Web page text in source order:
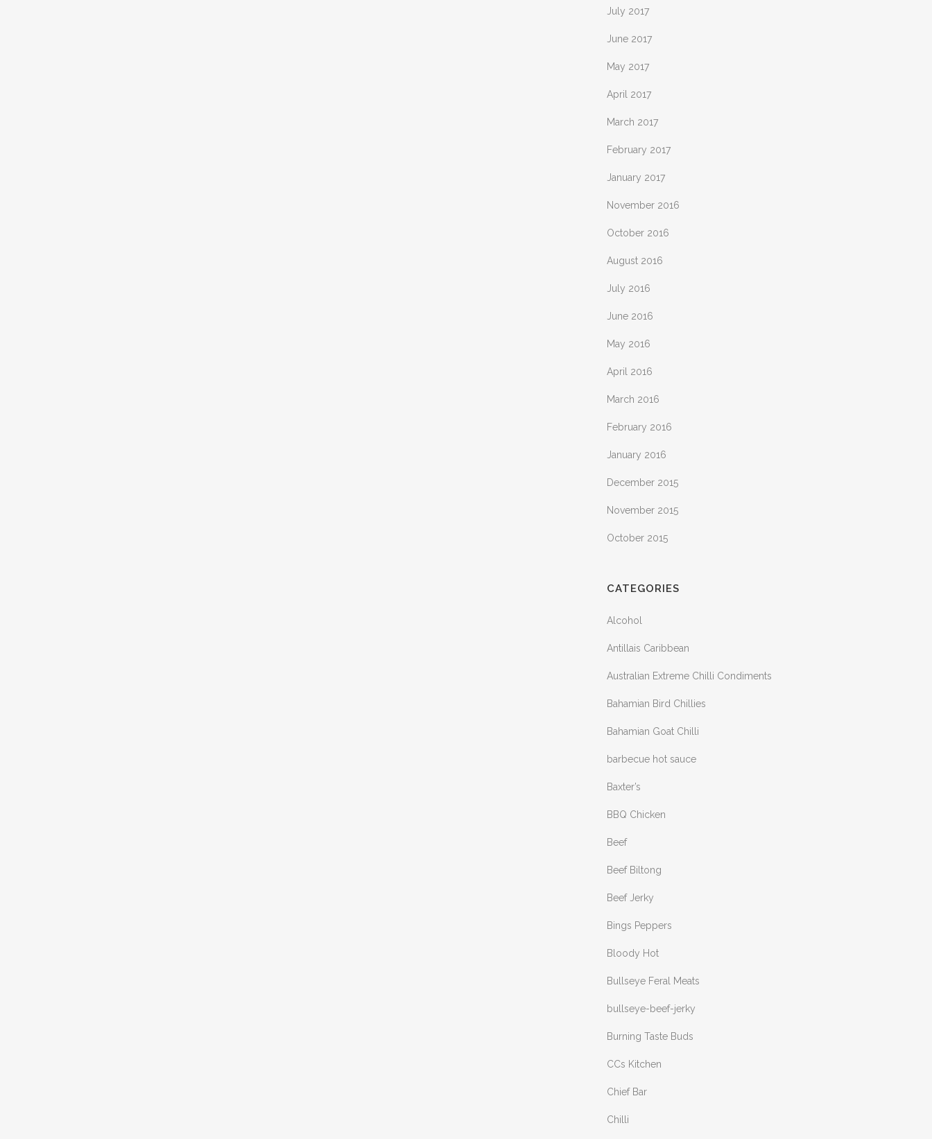
July 2017
June 2017
May 2017
April 2017
March 2017
February 2017
January 2017
November 2016
October 2016
August 2016
July 2016
June 2016
May 2016
April 2016
March 2016
February 2016
January 2016
December 2015
November 2015
October 2015
CATEGORIES
Alcohol
Antillais Caribbean
Australian Extreme Chilli Condiments
Bahamian Bird Chillies
Bahamian Goat Chilli
barbecue hot sauce
Baxter’s
BBQ Chicken
Beef
Beef Biltong
Beef Jerky
Bings Peppers
Bloody Hot
Bullseye Feral Meats
bullseye-beef-jerky
Burning Taste Buds
CCs Kitchen
Chief Bar
Chilli